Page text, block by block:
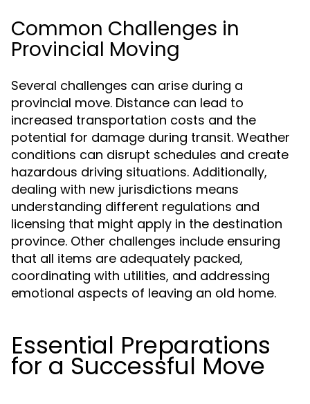
Common Challenges in
Provincial Moving
Several challenges can arise during a
provincial move. Distance can lead to
increased transportation costs and the
potential for damage during transit. Weather
conditions can disrupt schedules and create
hazardous driving situations. Additionally,
dealing with new jurisdictions means
understanding different regulations and
licensing that might apply in the destination
province. Other challenges include ensuring
that all items are adequately packed,
coordinating with utilities, and addressing
emotional aspects of leaving an old home.
Essential Preparations
for a Successful Move